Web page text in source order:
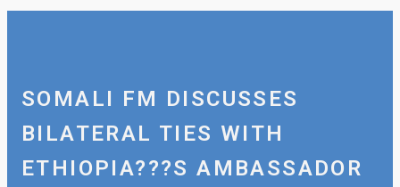
SOMALI FM DISCUSSES
BILATERAL TIES WITH
ETHIOPIA???S AMBASSADOR